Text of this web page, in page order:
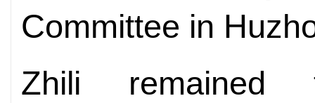
Committee in
Zhili